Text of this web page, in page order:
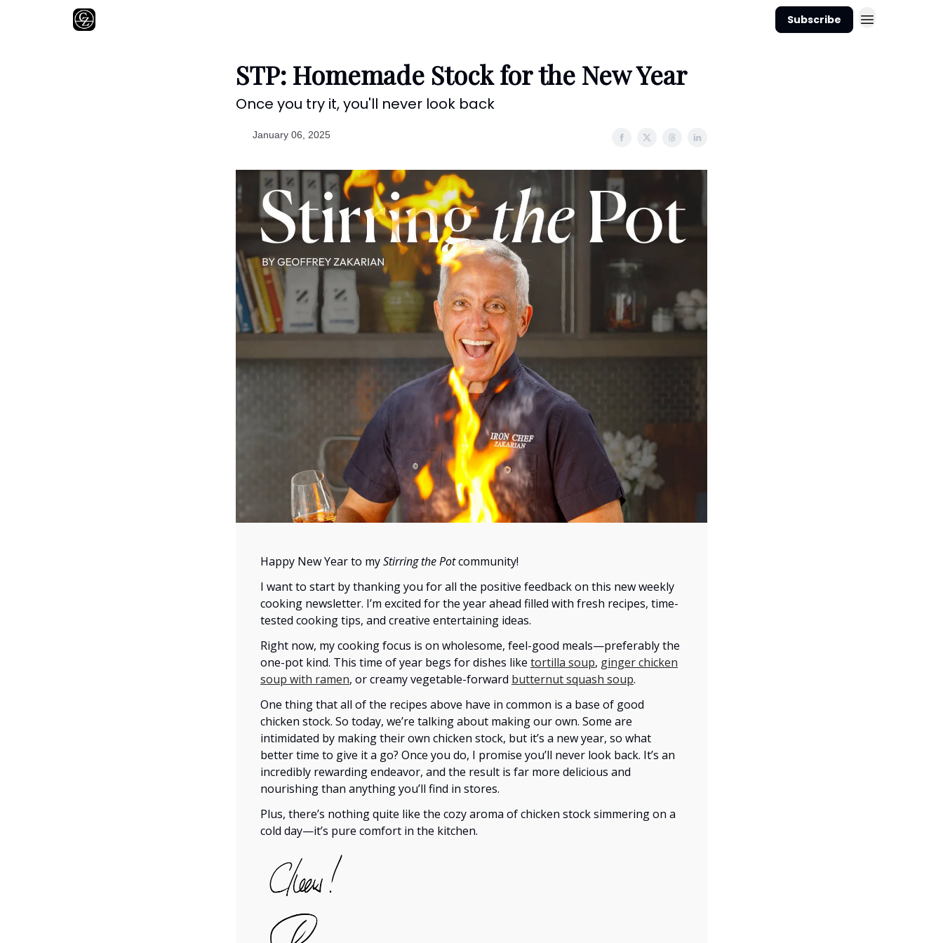
Subscribe
STP: Homemade Stock for the New Year
Once you try it, you'll never look back
January 06, 2025
Happy New Year to myStirring the Potcommunity!
I want to start by thanking you for all the positive feedback on this new weekly
cooking newsletter. I’m excited for the year ahead filled with fresh recipes, time-
tested cooking tips, and creative entertaining ideas.
Right now, my cooking focus is on wholesome, feel-good meals—preferably the
one-pot kind. This time of year begs for dishes like tortilla soup, ginger chicken
soup with ramen, or creamy vegetable-forward butternut squash soup.
One thing that all of the recipes above have in common is a base of good
chicken stock. So today, we’re talking about making our own. Some are
intimidated by making their own chicken stock, but it’s a new year, so what
better time to give it a go? Once you do, I promise you’ll never look back. It’s an
incredibly rewarding endeavor, and the result is far more delicious and
nourishing than anything you’ll find in stores.
Plus, there’s nothing quite like the cozy aroma of chicken stock simmering on a
cold day—it’s pure comfort in the kitchen.